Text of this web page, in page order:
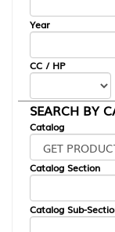
Year
CC / HP
SEARCH BY
Catalog
Catalog Section
Catalog Sub-